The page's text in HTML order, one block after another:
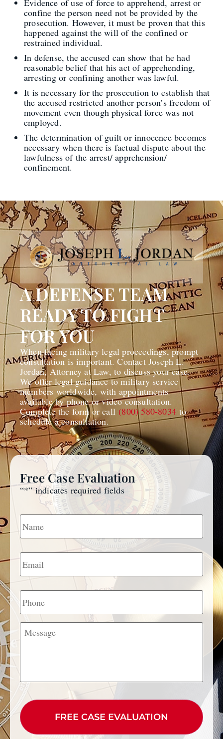
confine the person need not be provided by the
prosecution. However, it must be proven that this
happened against the will of the confined or
restrained individual.
In defense, the accused can show that he had
reasonable belief that his act of apprehending,
arresting or confining another was lawful.
It is necessary for the prosecution to establish that
the accused restricted another person’s freedom of
movement even though physical force was not
employed.
The determination of guilt or innocence becomes
necessary when there is factual dispute about the
lawfulness of the arrest/ apprehension/
confinement.
A DEFENSE TEAM
READY TO FIGHT
FOR YOU
When facing military legal proceedings, prompt
consultation is important. Contact Joseph L.
Jordan, Attorney at Law, to discuss your case.
We offer legal guidance to military service
members worldwide, with appointments
available by phone or video consultation.
Complete the form or call (800) 580-8034to
schedule a consultation.
Free Case Evaluation
“*” indicates required fields
Name *
Email *
Phone
Message
CAPTCHA